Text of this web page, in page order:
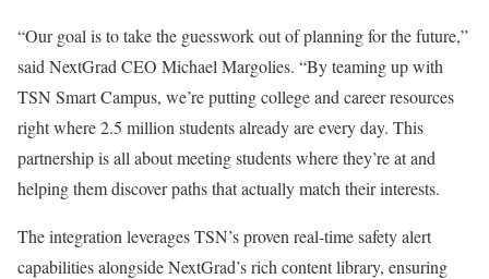
“Our goal is to take the guesswork out of planning for the future,”
said NextGrad CEO Michael Margolies. “By teaming up with
TSN Smart Campus, we’re putting college and career resources
right where 2.5 million students already are every day. This
partnership is all about meeting students where they’re at and
helping them discover paths that actually match their interests.
The integration leverages TSN’s proven real-time safety alert
capabilities alongside NextGrad’s rich content library, ensuring